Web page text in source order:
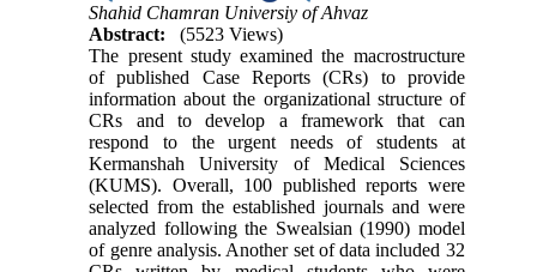
Shahid Chamran Universiy of Ahvaz
Abstract:
(5523 Views)
The present study examined the macrostructure
of published Case Reports (CRs) to provide
information about the organizational structure of
CRs and to develop a framework that can
respond to the urgent needs of students at
Kermanshah University of Medical Sciences
(KUMS). Overall, 100 published reports were
selected from the established journals and were
analyzed following the Swealsian (1990) model
of genre analysis. Another set of data included 32